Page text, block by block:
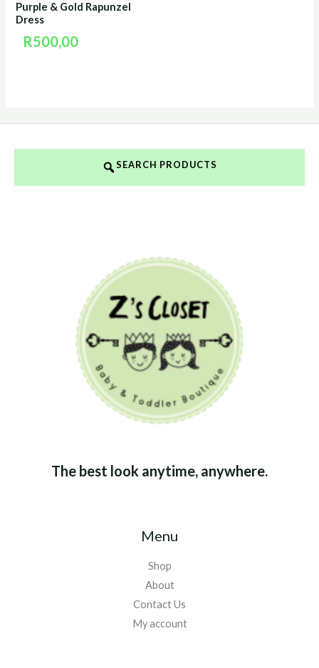
Purple & Gold Rapunzel
Dress
R500,00
SEARCH PRODUCTS
The best look anytime, anywhere.
Menu
Shop
About
Contact Us
My account